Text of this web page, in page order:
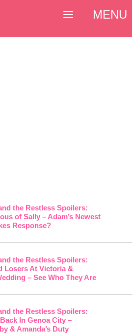
the Restless Spoilers:
of Sally – Adam’s Newest
Response?
the Restless Spoilers:
Losers At Victoria &
– See Who They Are
the Restless Spoilers:
In Genoa City –
& Amanda’s Duty
MENU